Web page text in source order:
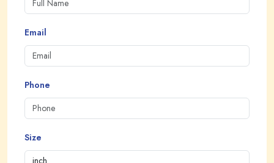
Email
Phone
Size